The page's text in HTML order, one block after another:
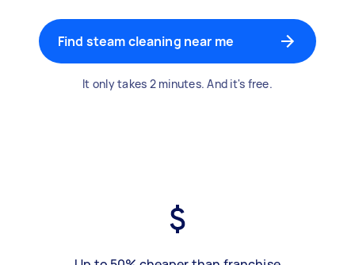
Find steam cleaning near me
It only takes 2 minutes. And it's free.